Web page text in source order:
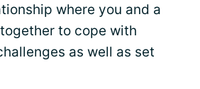
where you and a
to cope with
as well as set